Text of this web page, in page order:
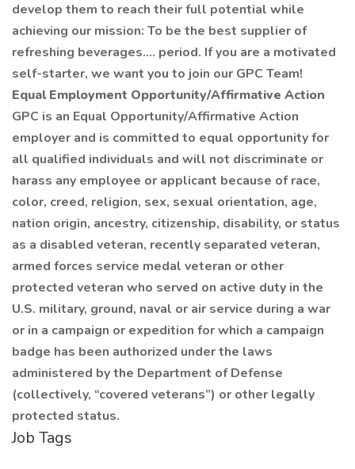
develop them to reach their full potential while
achieving our mission: To be the best supplier of
refreshing beverages…. period. If you are a motivated
self-starter, we want you to join our GPC Team!
Equal Employment Opportunity/Affirmative Action
GPC is an Equal Opportunity/Affirmative Action
employer and is committed to equal opportunity for
all qualified individuals and will not discriminate or
harass any employee or applicant because of race,
color, creed, religion, sex, sexual orientation, age,
nation origin, ancestry, citizenship, disability, or status
as a disabled veteran, recently separated veteran,
armed forces service medal veteran or other
protected veteran who served on active duty in the
U.S. military, ground, naval or air service during a war
or in a campaign or expedition for which a campaign
badge has been authorized under the laws
administered by the Department of Defense
(collectively, “covered veterans”) or other legally
protected status.
Job Tags